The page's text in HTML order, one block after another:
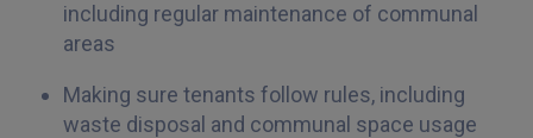
including regular maintenance of communal
areas
Making sure tenants follow rules, including
waste disposal and communal space usage